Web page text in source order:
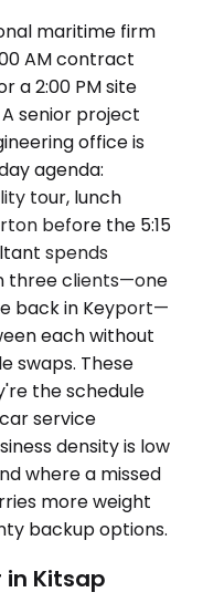
maritime firm
AM contract
a 2:00 PM site
senior project
office is
agenda:
tour, lunch
before the 5:15
spends
three clients—one
back in Keyport—
each without
swaps. These
the schedule
service
density is low
where a missed
more weight
backup options.
in Kitsap